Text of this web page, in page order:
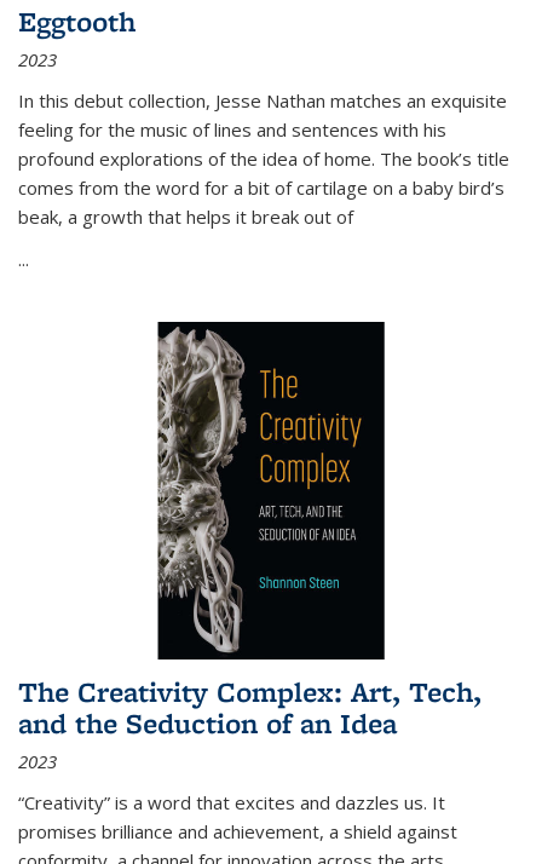
Eggtooth
2023
In this debut collection, Jesse Nathan matches an exquisite
feeling for the music of lines and sentences with his
profound explorations of the idea of home. The book’s title
comes from the word for a bit of cartilage on a baby bird’s
beak, a growth that helps it break out of
...
The Creativity Complex: Art, Tech,
and the Seduction of an Idea
2023
“Creativity” is a word that excites and dazzles us. It
promises brilliance and achievement, a shield against